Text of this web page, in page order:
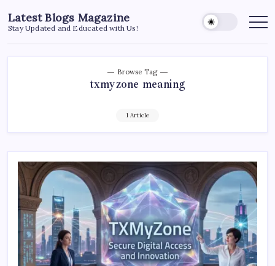
to
content
Latest Blogs Magazine
Stay Updated and Educated with Us!
Browse Tag
txmyzone meaning
1 Article